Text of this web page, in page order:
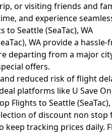
or visiting friends and
and experience
Seattle (SeaTac), WA
WA provide a
departing from a major
offers.
reduced risk of flight
platforms like U Save
Flights to Seattle (SeaTac),
of discount non stop
keep tracking prices